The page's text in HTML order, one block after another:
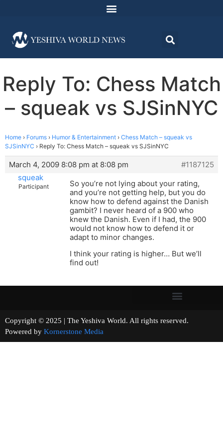
Reply To: Chess Match
– squeak vs SJSinNYC
Home › Forums › Humor & Entertainment › Chess Match – squeak vs
SJSinNYC › Reply To: Chess Match – squeak vs SJSinNYC
March 4, 2009 8:08 pm at 8:08 pm
#1187125
squeak
Participant
So you’re not lying about your rating,
and you’re not getting help, but you do
know how to defend against the Danish
gambit? I never heard of a 900 who
knew the Danish. Even if I had, the 900
would not know how to defend it or
adapt to minor changes.
I think your rating is higher… But we’ll
find out!
Copyright © 2025 | The Yeshiva World. All rights reserved.
Powered by Kornerstone Media